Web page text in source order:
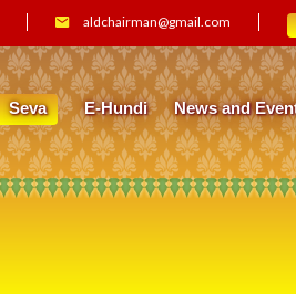
aldchairman@gmail.com
Seva E-Hundi News and